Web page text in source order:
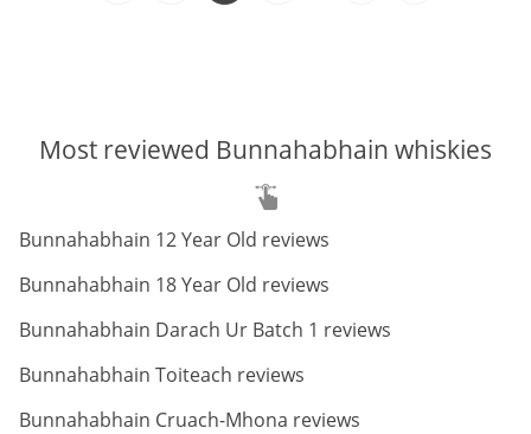
Most reviewed Bunnahabhain whiskies
Bunnahabhain 12 Year Old reviews
Bunnahabhain 18 Year Old reviews
Bunnahabhain Darach Ur Batch 1 reviews
Bunnahabhain Toiteach reviews
Bunnahabhain Cruach-Mhona reviews